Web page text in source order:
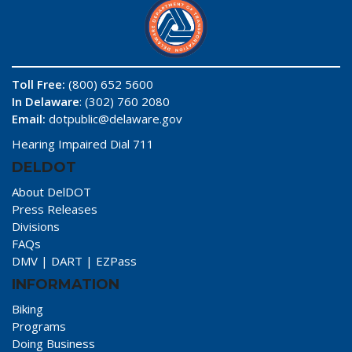
Toll Free: (800) 652 5600
In Delaware: (302) 760 2080
Email: dotpublic@delaware.gov
Hearing Impaired Dial 711
DELDOT
About DelDOT
Press Releases
Divisions
FAQs
DMV | DART | EZPass
INFORMATION
Biking
Programs
Doing Business